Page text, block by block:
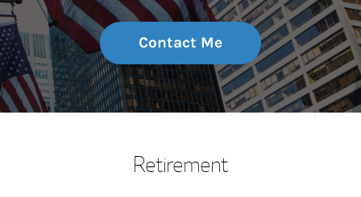
Contact Me
Retirement